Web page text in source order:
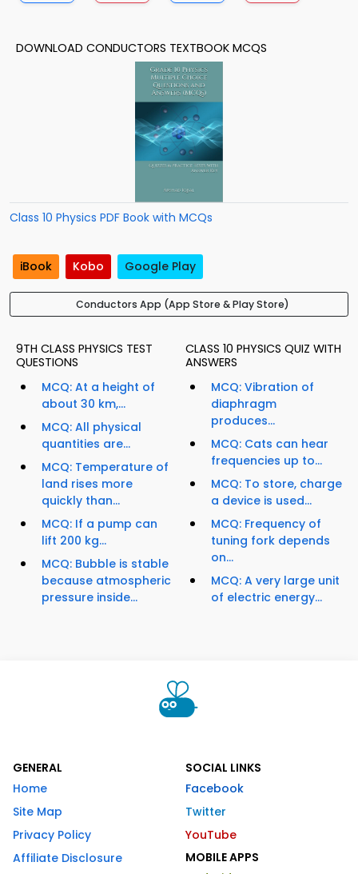
DOWNLOAD CONDUCTORS TEXTBOOK MCQS
Class 10 Physics PDF Book with MCQs
iBook Kobo Google Play
Conductors App (App Store & Play Store)
9TH CLASS PHYSICS TEST
QUESTIONS
MCQ: At a height of
about 30 km,...
MCQ: All physical
quantities are...
MCQ: Temperature of
land rises more
quickly than...
MCQ: If a pump can
lift 200 kg...
MCQ: Bubble is stable
because atmospheric
pressure inside...
CLASS 10 PHYSICS QUIZ WITH
ANSWERS
MCQ: Vibration of
diaphragm
produces...
MCQ: Cats can hear
frequencies up to...
MCQ: To store, charge
a device is used...
MCQ: Frequency of
tuning fork depends
on...
MCQ: A very large unit
of electric energy...
GENERAL
Home
Site Map
Privacy Policy
Affiliate Disclosure
SOCIAL LINKS
Facebook
Twitter
YouTube
MOBILE APPS